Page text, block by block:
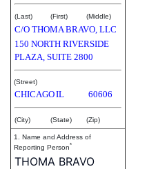
(Last) (First) (Middle)
C/O THOMA BRAVO, LLC
150 NORTH RIVERSIDE
PLAZA, SUITE 2800
(Street)
CHICAGOIL 60606
(City) (State) (Zip)
1. Name and Address of
Reporting Person*
THOMA BRAVO